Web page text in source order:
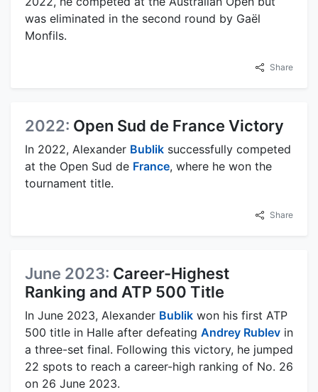
was eliminated in the second round by Gaël
Monfils.
Share
2022: Open Sud de France Victory
In 2022, Alexander Bublik successfully competed
at the Open Sud de France, where he won the
tournament title.
Share
June 2023: Career-Highest
Ranking and ATP 500 Title
In June 2023, Alexander Bublik won his first ATP
500 title in Halle after defeating Andrey Rublev in
a three-set final. Following this victory, he jumped
22 spots to reach a career-high ranking of No. 26
on 26 June 2023.